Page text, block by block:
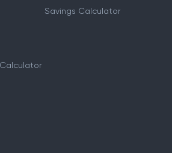
Savings Calculator